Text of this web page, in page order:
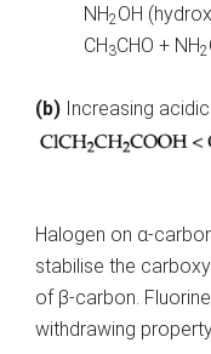
NH2 OH
CH3CHO + NH2
(b) Increasing
Halogen on α-
stabilise the
of β-carbon.
withdrawing